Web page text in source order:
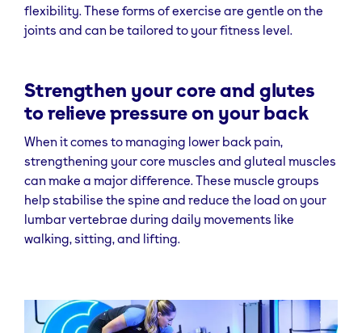
flexibility. These forms of exercise are gentle on the
joints and can be tailored to your fitness level.
Strengthen your core and glutes
to relieve pressure on your back
When it comes to managing lower back pain,
strengthening your core muscles and gluteal muscles
can make a major difference. These muscle groups
help stabilise the spine and reduce the load on your
lumbar vertebrae during daily movements like
walking, sitting, and lifting.